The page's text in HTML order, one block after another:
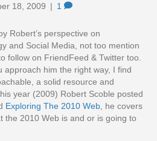
18, 2009 | 1
Robert’s perspective on
and Social Media, not too mention
follow on FriendFeed & Twitter too.
approach him the right way, I find
a solid resource and
year (2009) Robert Scoble posted
Exploring The 2010 Web , he covers
the 2010 Web is and or is going to